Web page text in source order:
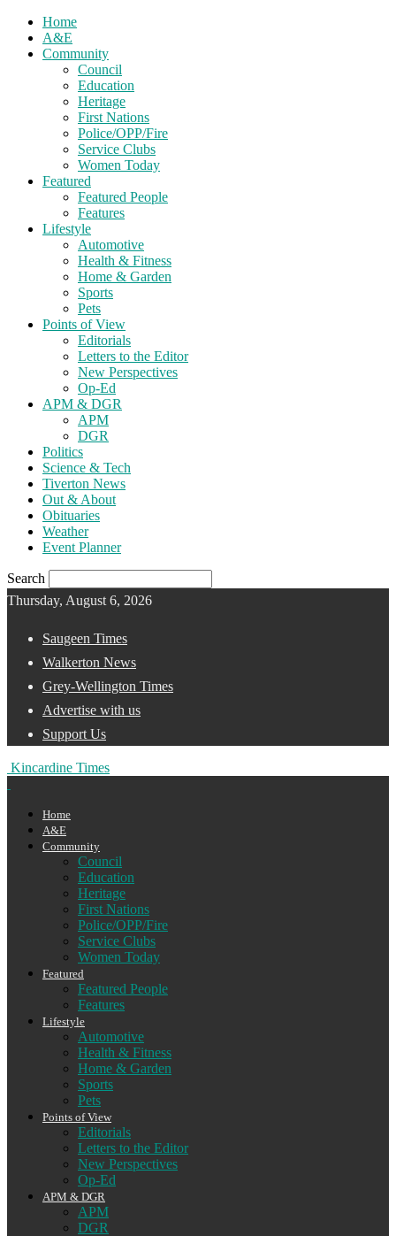
Home
A&E
Community
Council
Education
Heritage
First Nations
Police/OPP/Fire
Service Clubs
Women Today
Featured
Featured People
Features
Lifestyle
Automotive
Health & Fitness
Home & Garden
Sports
Pets
Points of View
Editorials
Letters to the Editor
New Perspectives
Op-Ed
APM & DGR
APM
DGR
Politics
Science & Tech
Tiverton News
Out & About
Obituaries
Weather
Event Planner
Search
Thursday, August 6, 2026
Saugeen Times
Walkerton News
Grey-Wellington Times
Advertise with us
Support Us
Kincardine Times
Home
A&E
Community
Council
Education
Heritage
First Nations
Police/OPP/Fire
Service Clubs
Women Today
Featured
Featured People
Features
Lifestyle
Automotive
Health & Fitness
Home & Garden
Sports
Pets
Points of View
Editorials
Letters to the Editor
New Perspectives
Op-Ed
APM & DGR
APM
DGR